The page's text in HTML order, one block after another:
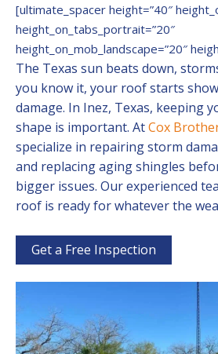
[ultimate_spacer height=”40″
height_on_tabs_portrait=”20″
height_on_mob_landscape=”20″
The Texas sun beats down,
you know it, your roof starts
damage. In Inez, Texas, keeping
shape is important. AtCox
specialize in repairing storm
and replacing aging shingles
bigger issues. Our experienced
roof is ready for whatever the
Get a Free Inspection